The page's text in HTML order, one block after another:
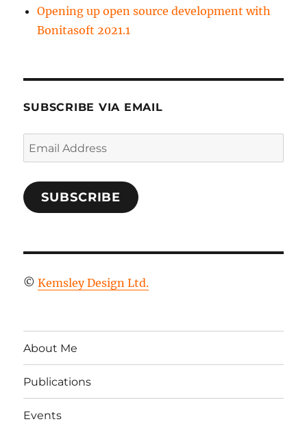
Opening up open source development with
Bonitasoft 2021.1
SUBSCRIBE VIA EMAIL
Email
Address
SUBSCRIBE
©Kemsley Design Ltd.
About Me
Publications
Events